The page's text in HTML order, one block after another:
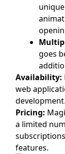
goes
Availability:
web
development.
Pricing:
a limited
features.